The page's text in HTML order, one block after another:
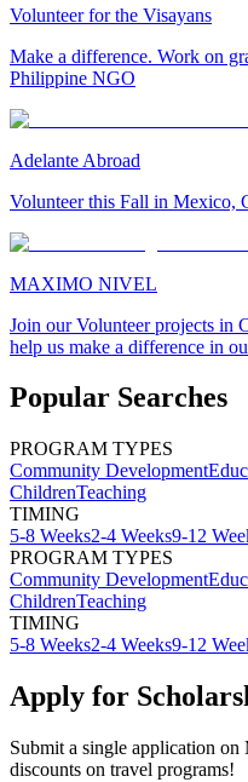
Volunteer for the Visayans
Make a difference. Work on
Philippine NGO
Adelante Abroad
Volunteer this Fall in Mexico,
MAXIMO NIVEL
Join our Volunteer projects in
help us make a difference in
Popular Searches
PROGRAM TYPES
Community Development
ChildrenTeaching
TIMING
5-8 Weeks2-4 Weeks9-12
PROGRAM TYPES
Community Development
ChildrenTeaching
TIMING
5-8 Weeks2-4 Weeks9-12
Apply for
Submit a single application on
discounts on travel programs!